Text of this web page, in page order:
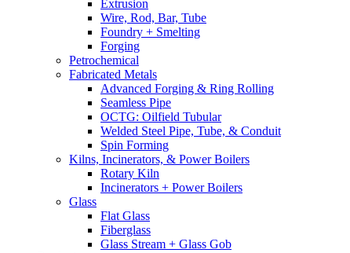
Extrusion
Wire, Rod, Bar, Tube
Foundry + Smelting
Forging
Petrochemical
Fabricated Metals
Advanced Forging & Ring Rolling
Seamless Pipe
OCTG: Oilfield Tubular
Welded Steel Pipe, Tube, & Conduit
Spin Forming
Kilns, Incinerators, & Power Boilers
Rotary Kiln
Incinerators + Power Boilers
Glass
Flat Glass
Fiberglass
Glass Stream + Glass Gob